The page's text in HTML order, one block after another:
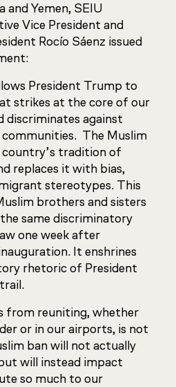
and Yemen, SEIU
Vice President and
Rocío Sáenz issued
President Trump to
strikes at the core of our
discriminates against
The Muslim
tradition of
replaces it with bias,
stereotypes. This
brothers and sisters
same discriminatory
one week after
It enshrines
rhetoric of President
from reuniting, whether
or in our airports, is not
ban will not actually
will instead impact
so much to our